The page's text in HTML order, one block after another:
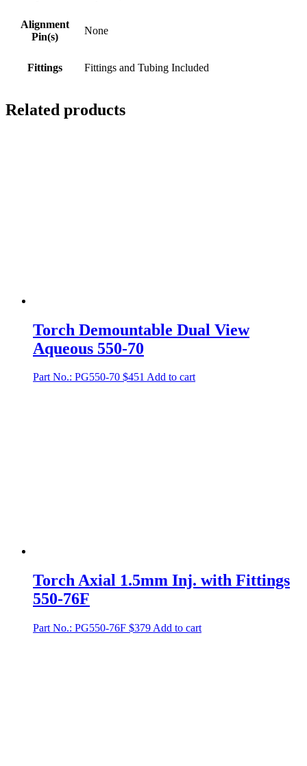
Alignment
Pin(s)
None
Fittings Fittings and Tubing Included
Related products
Torch Demountable Dual View
Aqueous 550-70
Part No.: PG550-70 $451 Add to cart
Torch Axial 1.5mm Inj. with Fittings
550-76F
Part No.: PG550-76F $379 Add to cart